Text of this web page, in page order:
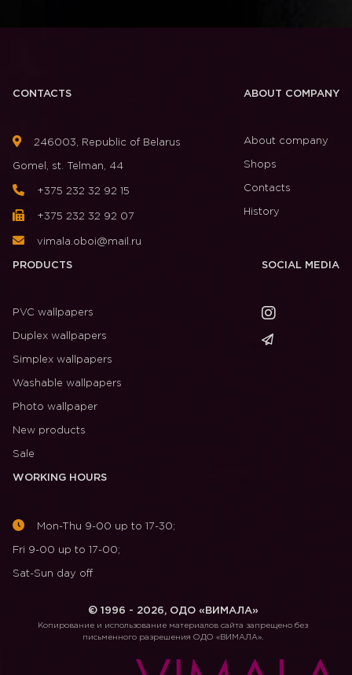
CONTACTS
246003, Republic of Belarus
Gomel, st. Telman, 44
+375 232 32 92 15
+375 232 32 92 07
vimala.oboi@mail.ru
ABOUT COMPANY
About company
Shops
Contacts
History
PRODUCTS
PVC wallpapers
Duplex wallpapers
Simplex wallpapers
Washable wallpapers
Photo wallpaper
New products
Sale
SOCIAL MEDIA
WORKING HOURS
Mon-Thu 9-00 up to 17-30;
Fri 9-00 up to 17-00;
Sat-Sun day off
© 1996 - 2026, ОДО «ВИМАЛА»
Копирование и использование материалов сайта запрещено без
письменного разрешения ОДО «ВИМАЛА».